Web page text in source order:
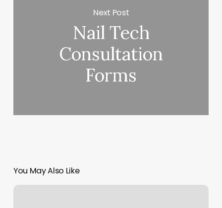
Next Post
Nail Tech
Consultation
Forms
You May Also Like
Humane